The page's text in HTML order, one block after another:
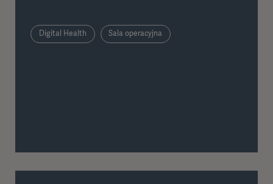
Digital Health Sala operacyjna